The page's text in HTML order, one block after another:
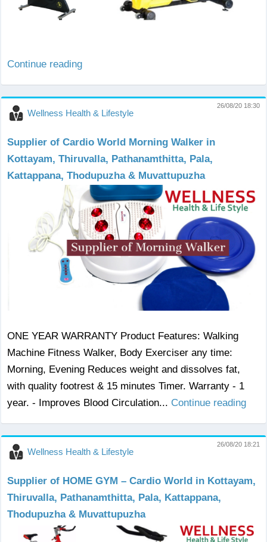
Continue reading
Wellness Health & Lifestyle
26/08/20 18:30
Supplier of Cardio World Morning Walker in
Kottayam, Thiruvalla, Pathanamthitta, Pala,
Kattappana, Thodupuzha & Muvattupuzha
ONE YEAR WARRANTY Product Features: Walking
Machine Fitness Walker, Body Exerciser any time:
Morning, Evening Reduces weight and dissolves fat,
with quality footrest & 15 minutes Timer. Warranty - 1
year. - Improves Blood Circulation... Continue reading
Wellness Health & Lifestyle
26/08/20 18:21
Supplier of HOME GYM – Cardio World in Kottayam,
Thiruvalla, Pathanamthitta, Pala, Kattappana,
Thodupuzha & Muvattupuzha